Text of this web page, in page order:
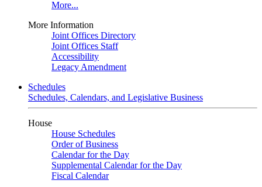
More...
More Information
Joint Offices Directory
Joint Offices Staff
Accessibility
Legacy Amendment
Schedules
Schedules, Calendars, and Legislative Business
House
House Schedules
Order of Business
Calendar for the Day
Supplemental Calendar for the Day
Fiscal Calendar